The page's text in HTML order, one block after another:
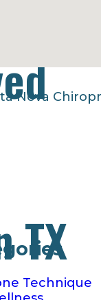
TX
Nova
Technique